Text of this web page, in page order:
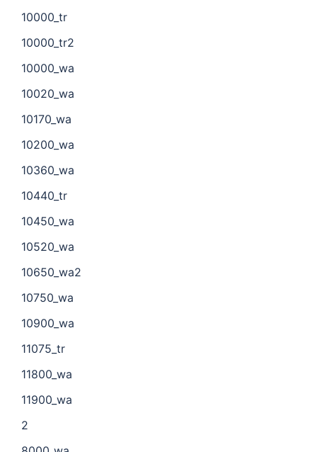
10000_tr
10000_tr2
10000_wa
10020_wa
10170_wa
10200_wa
10360_wa
10440_tr
10450_wa
10520_wa
10650_wa2
10750_wa
10900_wa
11075_tr
11800_wa
11900_wa
2